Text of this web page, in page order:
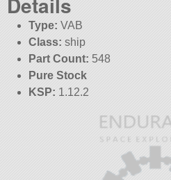
Type: VAB
Class: ship
Part Count: 548
Pure Stock
KSP: 1.12.2